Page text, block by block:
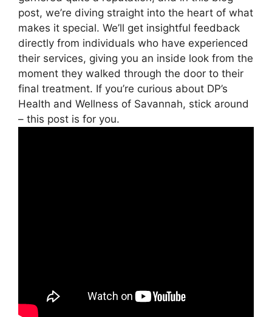
post, we’re diving straight into the heart of what
makes it special. We’ll get insightful feedback
directly from individuals who have experienced
their services, giving you an inside look from the
moment they walked through the door to their
final treatment. If you’re curious about DP’s
Health and Wellness of Savannah, stick around
– this post is for you.